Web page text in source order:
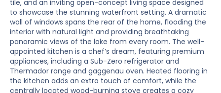
tile, and an inviting open-concept living space designed
to showcase the stunning waterfront setting. A dramatic
wall of windows spans the rear of the home, flooding the
interior with natural light and providing breathtaking
panoramic views of the lake from every room. The well-
appointed kitchen is a chef’s dream, featuring premium
appliances, including a Sub-Zero refrigerator and
Thermador range and gaggenau oven. Heated flooring in
the kitchen adds an extra touch of comfort, while the
centrally located wood-burning stove creates a cozy